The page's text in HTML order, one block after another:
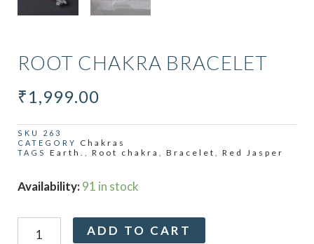
ROOT CHAKRA BRACELET
₹1,999.00
SKU 263
CATEGORY
Chakras
TAGS Earth. ,Root chakra ,Bracelet ,Red Jasper
Availability:91 in stock
Root
Bracelet
quantity
ADD TO CART